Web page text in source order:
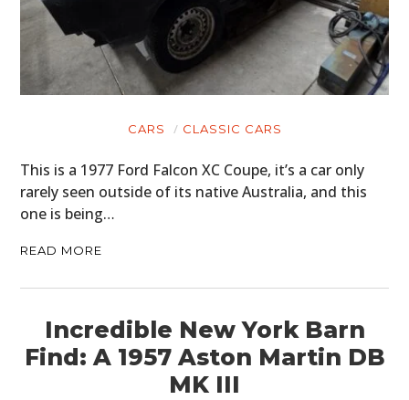
CARS CLASSIC CARS
This is a 1977 Ford Falcon XC Coupe, it’s a car only
rarely seen outside of its native Australia, and this
one is being…
READ MORE
Incredible New York Barn
Find: A 1957 Aston Martin DB
MK III